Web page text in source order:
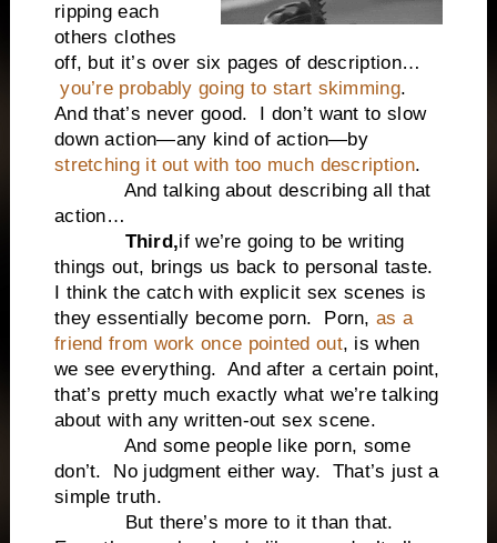
ripping each
others clothes
off, but it’s over six pages of description…
you’re probably going to start skimming.
And that’s never good.
I don’t want to slow
down action—any kind of action—by
stretching it out with too much description.
And talking about describing all that
action…
Third,if we’re going to be writing
things out, brings us back to personal taste.
I think the catch with explicit sex scenes is
they essentially become porn.
Porn,as a
friend from work once pointed out, is when
we see everything. And after a certain point,
that’s pretty much exactly what we’re talking
about with any written-out sex scene.
And some people like porn, some
don’t.
No judgment either way.
That’s just a
simple truth.
But there’s more to it than that.